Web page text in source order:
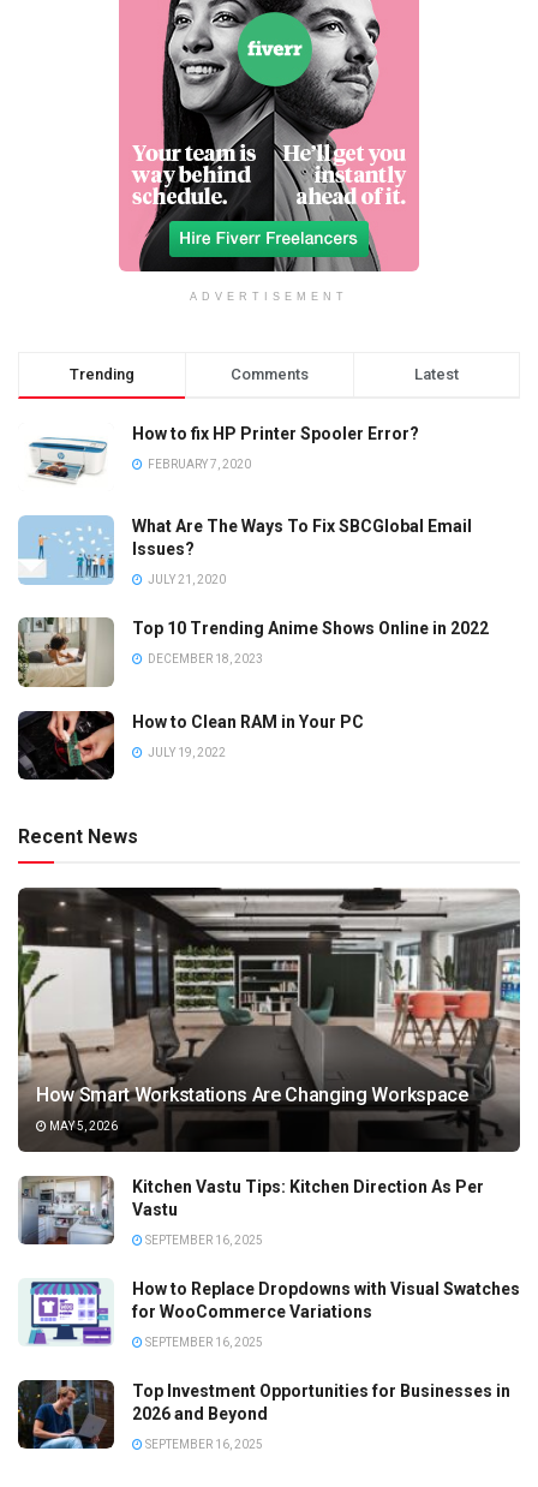
ADVERTISEMENT
Trending Comments Latest
How to fix HP Printer Spooler Error?
FEBRUARY 7, 2020
What Are The Ways To Fix SBCGlobal Email
Issues?
JULY 21, 2020
Top 10 Trending Anime Shows Online in 2022
DECEMBER 18, 2023
How to Clean RAM in Your PC
JULY 19, 2022
Recent News
How Smart Workstations Are Changing Workspace
MAY 5, 2026
Kitchen Vastu Tips: Kitchen Direction As Per
Vastu
SEPTEMBER 16, 2025
How to Replace Dropdowns with Visual Swatches
for WooCommerce Variations
SEPTEMBER 16, 2025
Top Investment Opportunities for Businesses in
2026 and Beyond
SEPTEMBER 16, 2025